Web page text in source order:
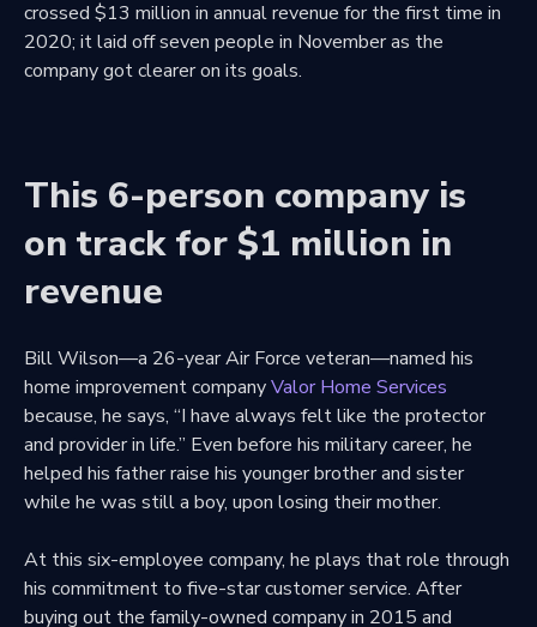
crossed $13 million in annual revenue for the first time in
2020; it laid off seven people in November as the
company got clearer on its goals.
This 6-person company is
on track for $1 million in
revenue
Bill Wilson—a 26-year Air Force veteran—named his
home improvement companyValor Home Services
because, he says, “I have always felt like the protector
and provider in life.” Even before his military career, he
helped his father raise his younger brother and sister
while he was still a boy, upon losing their mother.
At this six-employee company, he plays that role through
his commitment to five-star customer service. After
buying out the family-owned company in 2015 and